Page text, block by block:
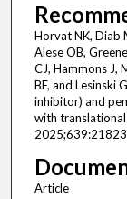
Horvat NK, Diab
Alese OB,
CJ, Hammons J,
BF, and Lesinski
inhibitor) and
with
Article